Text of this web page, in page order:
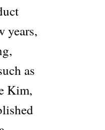
years,
as
Kim,